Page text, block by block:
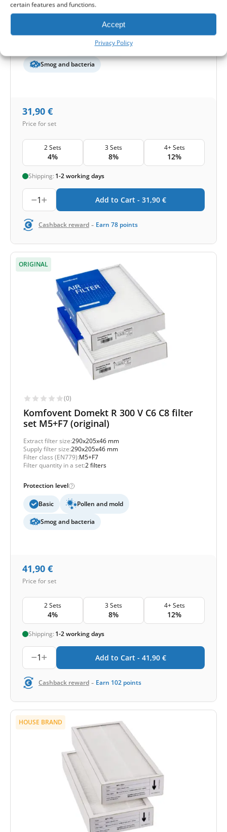
certain features and functions.
Accept
Privacy Policy
Filter quantity in a set:2 filters
Pollen and mold
Smog and bacteria
31,90 €
Price for set
2 Sets
4%
3 Sets
8%
4+ Sets
12%
Shipping: 1-2 working days
1 Add to Cart - 31,90 €
Cashback reward - Earn 78 points
ORIGINAL
(0)
Komfovent Domekt R 300 V C6 C8 filter
set M5+F7 (original)
Extract filter size:290x205x46 mm
Supply filter size:290x205x46 mm
Filter class (EN779):M5+F7
Filter quantity in a set:2 filters
Protection level
Basic Pollen and mold
Smog and bacteria
41,90 €
Price for set
2 Sets
4%
3 Sets
8%
4+ Sets
12%
Shipping: 1-2 working days
1 Add to Cart - 41,90 €
Cashback reward - Earn 102 points
HOUSE BRAND